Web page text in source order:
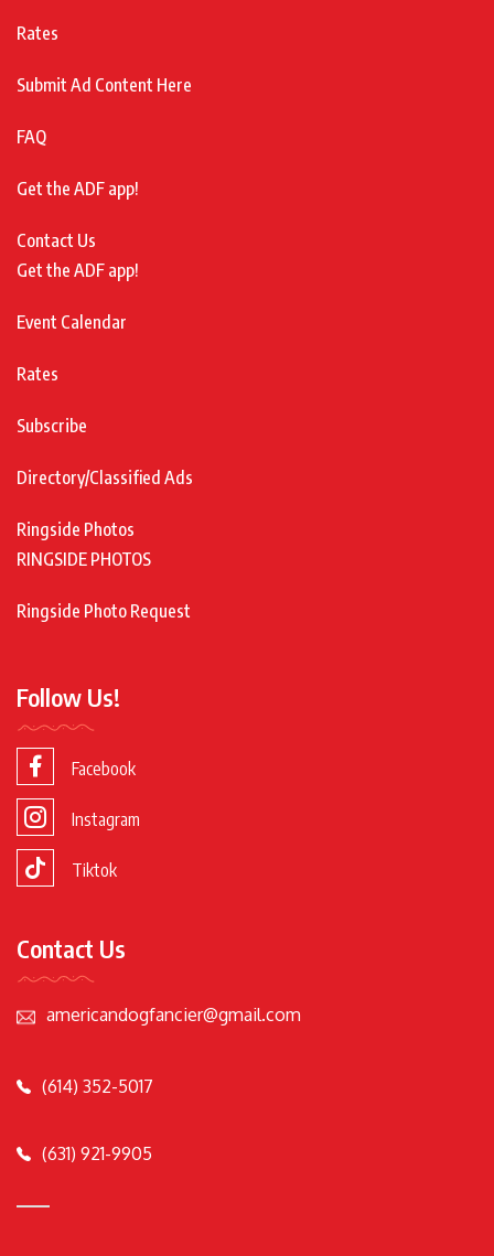
Rates
Submit Ad Content Here
FAQ
Get the ADF app!
Contact Us
Get the ADF app!
Event Calendar
Rates
Subscribe
Directory/Classified Ads
Ringside Photos
RINGSIDE PHOTOS
Ringside Photo Request
Follow Us!
Facebook
Instagram
Tiktok
Contact Us
americandogfancier@gmail.com
(614) 352-5017
(631) 921-9905